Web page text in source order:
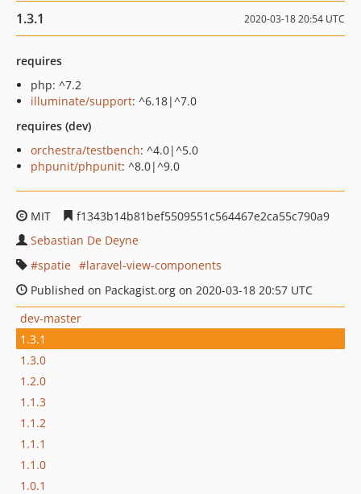
1.3.1 2020-03-18 20:54 UTC
requires
php: ^7.2
illuminate/support: ^6.18|^7.0
requires (dev)
orchestra/testbench: ^4.0|^5.0
phpunit/phpunit: ^8.0|^9.0
MIT
f1343b14b81bef5509551c564467e2ca55c790a9
Sebastian De Deyne
spatie
laravel-view-components
Published on Packagist.org on 2020-03-18 20:57 UTC
dev-master
1.3.1
1.3.0
1.2.0
1.1.3
1.1.2
1.1.1
1.1.0
1.0.1